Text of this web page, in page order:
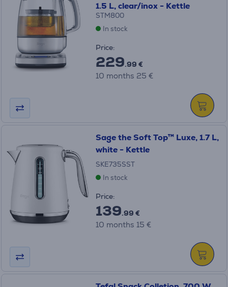
1.5 L, clear/inox - Kettle
STM800
In stock
Price:
229.99 €
10 months 25 €
Sage the Soft Top™ Luxe, 1.7 L,
white - Kettle
SKE735SST
In stock
Price:
139.99 €
10 months 15 €